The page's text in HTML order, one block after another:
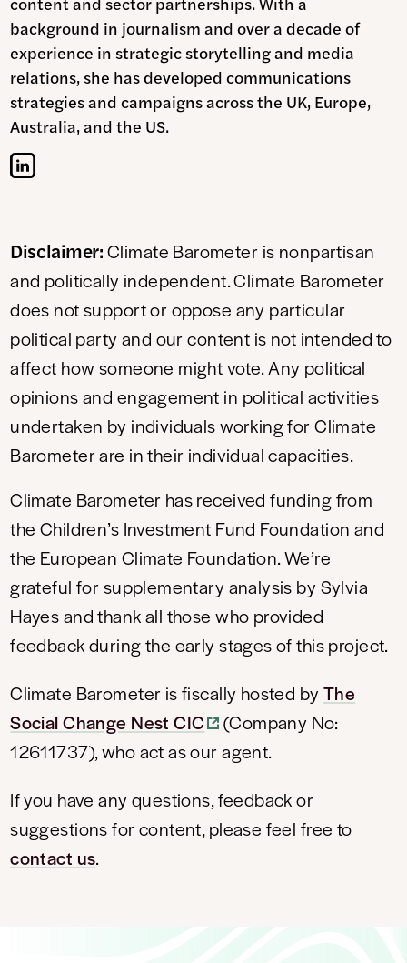
background in journalism and over a decade of
experience in strategic storytelling and media
relations, she has developed communications
strategies and campaigns across the UK, Europe,
Australia, and the US.
Disclaimer:Climate Barometer is nonpartisan
and politically independent. Climate Barometer
does not support or oppose any particular
political party and our content is not intended to
affect how someone might vote. Any political
opinions and engagement in political activities
undertaken by individuals working for Climate
Barometer are in their individual capacities.
Climate Barometer has received funding from
the Children’s Investment Fund Foundation and
the European Climate Foundation. We’re
grateful for supplementary analysis by Sylvia
Hayes and thank all those who provided
feedback during the early stages of this project.
Climate Barometer is fiscally hosted byThe
Social Change Nest CIC
(Company No:
12611737), who act as our agent.
If you have any questions, feedback or
suggestions for content, please feel free to
contact us.